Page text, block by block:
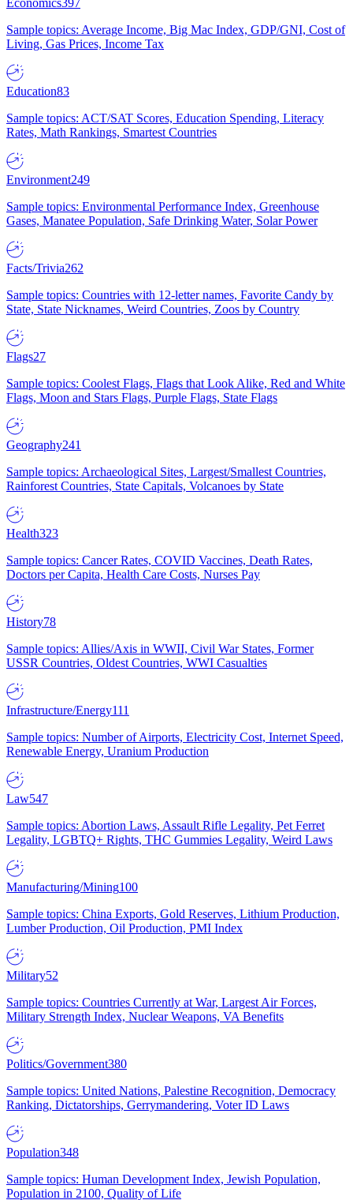
Economics397
Sample topics: Average Income, Big Mac Index, GDP/GNI, Cost of
Living, Gas Prices, Income Tax
Education83
Sample topics: ACT/SAT Scores, Education Spending, Literacy
Rates, Math Rankings, Smartest Countries
Environment249
Sample topics: Environmental Performance Index, Greenhouse
Gases, Manatee Population, Safe Drinking Water, Solar Power
Facts/Trivia262
Sample topics: Countries with 12-letter names, Favorite Candy by
State, State Nicknames, Weird Countries, Zoos by Country
Flags27
Sample topics: Coolest Flags, Flags that Look Alike, Red and White
Flags, Moon and Stars Flags, Purple Flags, State Flags
Geography241
Sample topics: Archaeological Sites, Largest/Smallest Countries,
Rainforest Countries, State Capitals, Volcanoes by State
Health323
Sample topics: Cancer Rates, COVID Vaccines, Death Rates,
Doctors per Capita, Health Care Costs, Nurses Pay
History78
Sample topics: Allies/Axis in WWII, Civil War States, Former
USSR Countries, Oldest Countries, WWI Casualties
Infrastructure/Energy111
Sample topics: Number of Airports, Electricity Cost, Internet Speed,
Renewable Energy, Uranium Production
Law547
Sample topics: Abortion Laws, Assault Rifle Legality, Pet Ferret
Legality, LGBTQ+ Rights, THC Gummies Legality, Weird Laws
Manufacturing/Mining100
Sample topics: China Exports, Gold Reserves, Lithium Production,
Lumber Production, Oil Production, PMI Index
Military52
Sample topics: Countries Currently at War, Largest Air Forces,
Military Strength Index, Nuclear Weapons, VA Benefits
Politics/Government380
Sample topics: United Nations, Palestine Recognition, Democracy
Ranking, Dictatorships, Gerrymandering, Voter ID Laws
Population348
Sample topics: Human Development Index, Jewish Population,
Population in 2100, Quality of Life